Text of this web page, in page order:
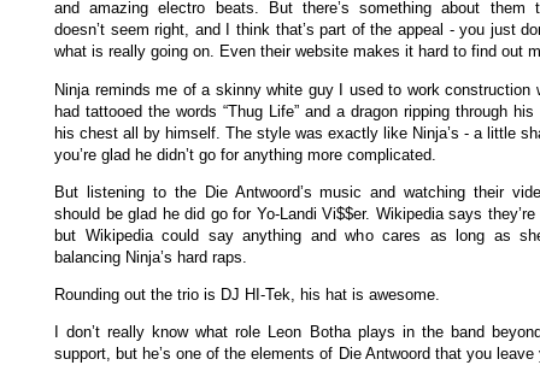
and amazing electro beats. But there’s something about them
doesn’t seem right, and I think that’s part of the appeal - you just
what is really going on. Even their website makes it hard to find out
Ninja reminds me of a skinny white guy I used to work construction
had tattooed the words “Thug Life” and a dragon ripping through
his chest all by himself. The style was exactly like Ninja’s - a little
you’re glad he didn’t go for anything more complicated.
But listening to the Die Antwoord’s music and watching their
should be glad he did go for Yo-Landi Vi$$er. Wikipedia says they’re
but Wikipedia could say anything and who cares as long as
balancing Ninja’s hard raps.
Rounding out the trio is DJ HI-Tek, his hat is awesome.
I don’t really know what role Leon Botha plays in the band
support, but he’s one of the elements of Die Antwoord that you leave